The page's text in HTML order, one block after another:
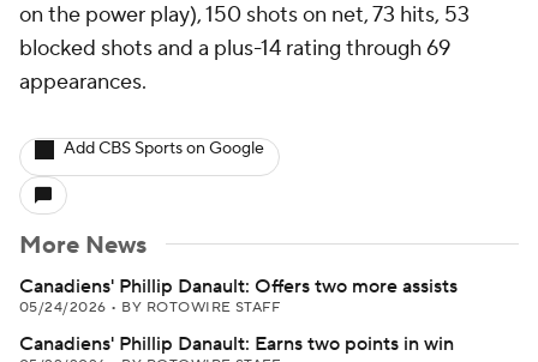
on the power play), 150 shots on net, 73 hits, 53
blocked shots and a plus-14 rating through 69
appearances.
Add CBS Sports on Google
More News
Canadiens' Phillip Danault: Offers two more assists
05/24/2026 • BY ROTOWIRE STAFF
Canadiens' Phillip Danault: Earns two points in win